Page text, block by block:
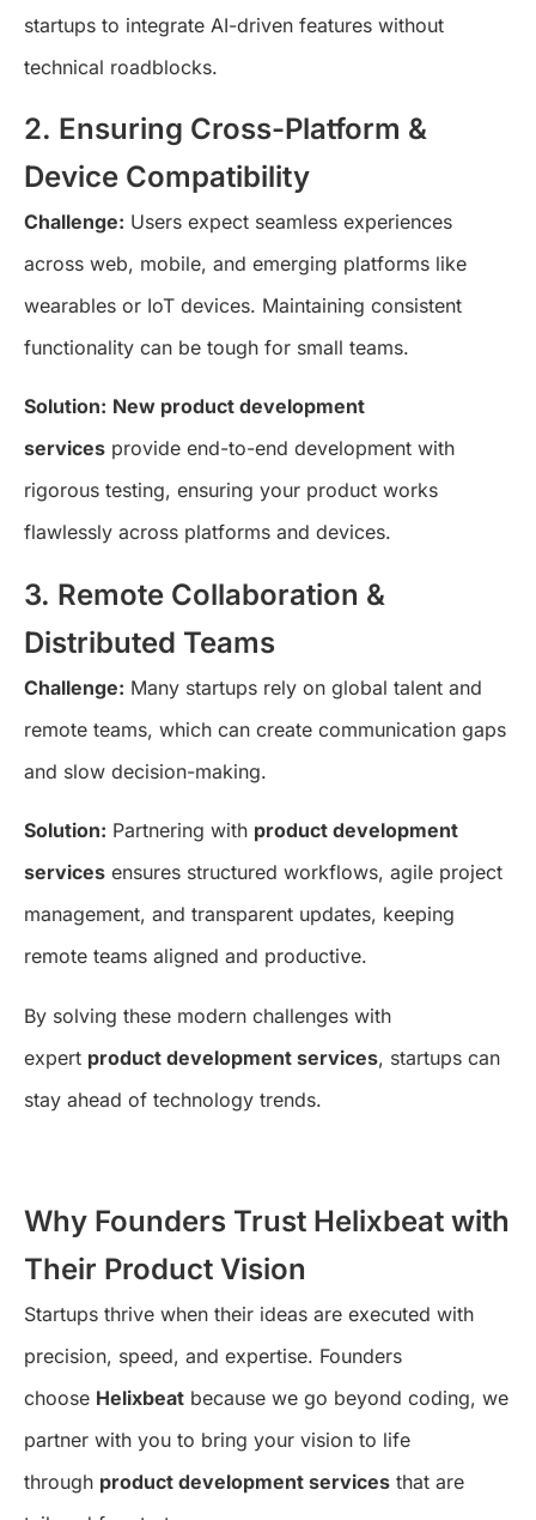
startups to integrate AI-driven features without
technical roadblocks.
2. Ensuring Cross-Platform &
Device Compatibility
Challenge: Users expect seamless experiences
across web, mobile, and emerging platforms like
wearables or IoT devices. Maintaining consistent
functionality can be tough for small teams.
Solution: New product development
services provide end-to-end development with
rigorous testing, ensuring your product works
flawlessly across platforms and devices.
3. Remote Collaboration &
Distributed Teams
Challenge: Many startups rely on global talent and
remote teams, which can create communication gaps
and slow decision-making.
Solution: Partnering with product development
services ensures structured workflows, agile project
management, and transparent updates, keeping
remote teams aligned and productive.
By solving these modern challenges with
expert product development services, startups can
stay ahead of technology trends.
Why Founders Trust Helixbeat with
Their Product Vision
Startups thrive when their ideas are executed with
precision, speed, and expertise. Founders
choose Helixbeat because we go beyond coding, we
partner with you to bring your vision to life
through product development services that are